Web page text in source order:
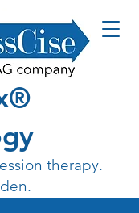
therapy.